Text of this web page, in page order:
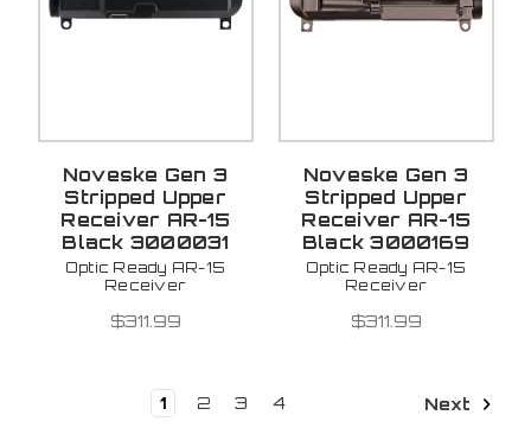
Noveske Gen 3
Stripped Upper
Receiver AR-15
Black 3000031
Optic Ready AR-15
Receiver
$311.99
Noveske Gen 3
Stripped Upper
Receiver AR-15
Black 3000169
Optic Ready AR-15
Receiver
$311.99
1 2 3 4 Next